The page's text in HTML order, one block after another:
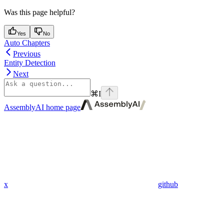
Was this page helpful?
Yes No
Auto Chapters
Previous
Entity Detection
Next
⌘I
AssemblyAI home page
x github